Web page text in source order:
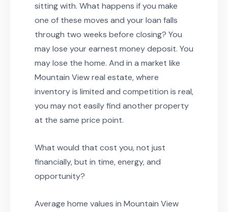
sitting with. What happens if you make
one of these moves and your loan falls
through two weeks before closing? You
may lose your earnest money deposit. You
may lose the home. And in a market like
Mountain View real estate, where
inventory is limited and competition is real,
you may not easily find another property
at the same price point.
What would that cost you, not just
financially, but in time, energy, and
opportunity?
Average home values in Mountain View